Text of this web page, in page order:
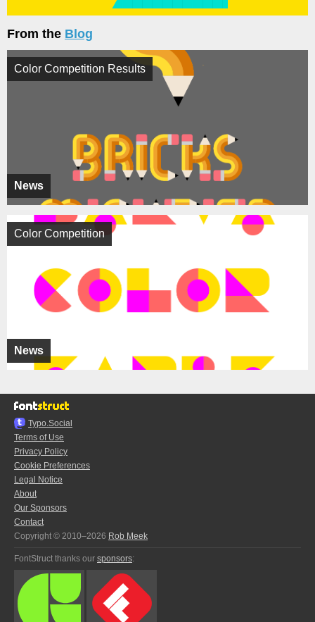
From the Blog
News
Color Competition Results
News
Color Competition
Typo.Social
Terms of Use
Privacy Policy
Cookie Preferences
Legal Notice
About
Our Sponsors
Contact
Copyright © 2010–2026 Rob Meek
FontStruct thanks our sponsors: